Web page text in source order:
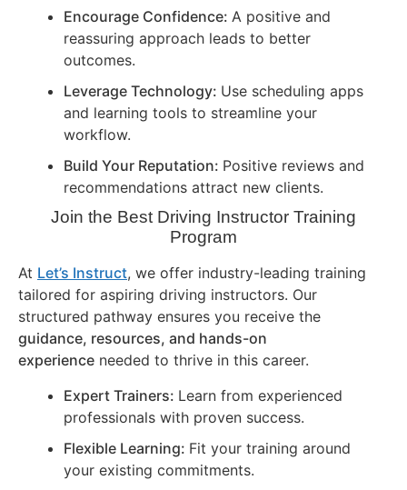
Encourage Confidence: A positive and
reassuring approach leads to better
outcomes.
Leverage Technology: Use scheduling apps
and learning tools to streamline your
workflow.
Build Your Reputation: Positive reviews and
recommendations attract new clients.
Join the Best Driving Instructor Training
Program
At Let’s Instruct, we offer industry-leading training
tailored for aspiring driving instructors. Our
structured pathway ensures you receive the
guidance, resources, and hands-on
experience needed to thrive in this career.
Expert Trainers: Learn from experienced
professionals with proven success.
Flexible Learning: Fit your training around
your existing commitments.